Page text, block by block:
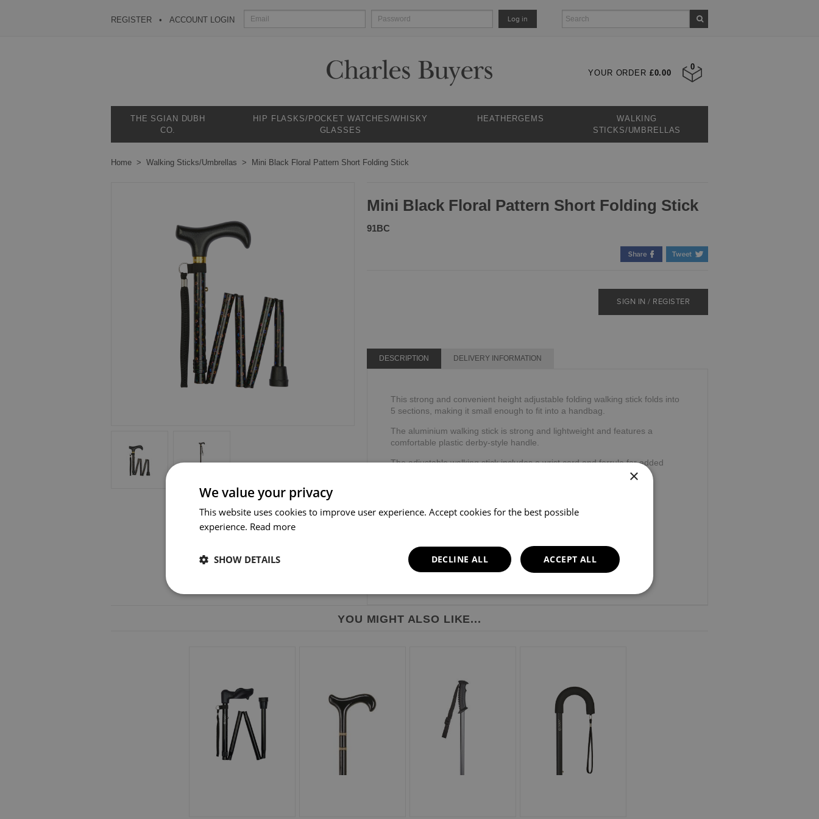
REGISTER ACCOUNT LOGIN Log in
YOUR ORDER £0.00
0
THE SGIAN DUBH
CO.
HIP FLASKS/POCKET WATCHES/WHISKY
GLASSES
HEATHERGEMS
WALKING
STICKS/UMBRELLAS
Home Walking Sticks/Umbrellas Mini Black Floral Pattern Short Folding Stick
Mini Black Floral Pattern Short Folding Stick
91BC
SIGN IN / REGISTER
DESCRIPTION DELIVERY INFORMATION
This strong and convenient height adjustable folding walking stick folds into
5 sections, making it small enough to fit into a handbag.
The aluminium walking stick is strong and lightweight and features a
comfortable plastic derby-style handle.
The adjustable walking stick includes a wrist cord and ferrule for added
Weight limit: 100kg or 16 stone.
YOU MIGHT ALSO LIKE...
×
We value your privacy
This website uses cookies to improve user experience. Accept cookies for the best possible
experience. Read more
ACCEPT ALL
DECLINE ALL
SHOW DETAILS